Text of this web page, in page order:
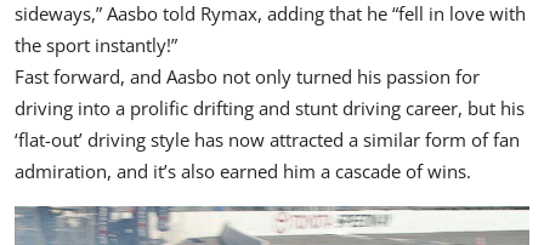
sideways,” Aasbo told Rymax, adding that he “fell in love with
the sport instantly!”
Fast forward, and Aasbo not only turned his passion for
driving into a prolific drifting and stunt driving career, but his
‘flat-out’ driving style has now attracted a similar form of fan
admiration, and it’s also earned him a cascade of wins.